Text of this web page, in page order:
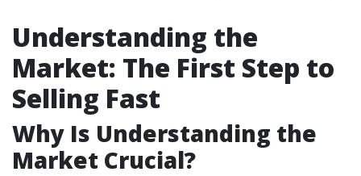
Understanding the
Market: The First Step to
Selling Fast
Why Is Understanding the
Market Crucial?